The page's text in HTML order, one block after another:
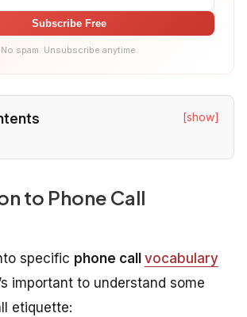
Subscribe Free
No spam. Unsubscribe anytime.
[show]
to Phone Call
specific phone call vocabulary
important to understand some
etiquette: